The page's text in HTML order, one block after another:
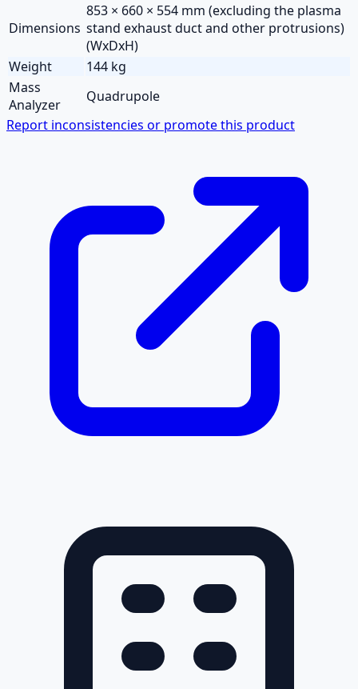
Dimensions
853 × 660 × 554 mm (excluding the plasma
stand exhaust duct and other protrusions)
(WxDxH)
Weight
144 kg
Mass
Analyzer
Quadrupole
Report inconsistencies or promote this product